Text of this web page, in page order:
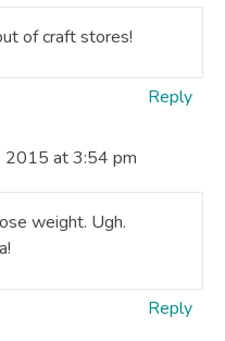
of craft stores!
Reply
2015 at 3:54 pm
weight. Ugh.
Reply